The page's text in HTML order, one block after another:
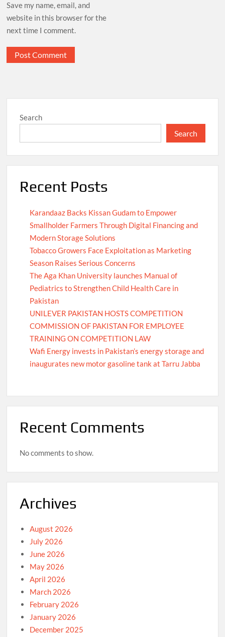
Save my name, email, and
website in this browser for the
next time I comment.
Search
Search
Recent Posts
Karandaaz Backs Kissan Gudam to Empower
Smallholder Farmers Through Digital Financing and
Modern Storage Solutions
Tobacco Growers Face Exploitation as Marketing
Season Raises Serious Concerns
The Aga Khan University launches Manual of
Pediatrics to Strengthen Child Health Care in
Pakistan
UNILEVER PAKISTAN HOSTS COMPETITION
COMMISSION OF PAKISTAN FOR EMPLOYEE
TRAINING ON COMPETITION LAW
Wafi Energy invests in Pakistan’s energy storage and
inaugurates new motor gasoline tank at Tarru Jabba
Recent Comments
No comments to show.
Archives
August 2026
July 2026
June 2026
May 2026
April 2026
March 2026
February 2026
January 2026
December 2025